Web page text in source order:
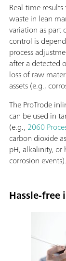
Real-time
waste in lean
variation as part
control is
process
after a detected
loss of raw
assets (e.g.,
The ProTrode
can be used in
(e.g., 2060
carbon dioxide
pH, alkalinity, or
corrosion events).
Hassle-